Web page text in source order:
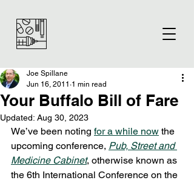
Your Buffalo Bill of Fare
Joe Spillane
Jun 16, 2011 1 min read
Updated: Aug 30, 2023
We’ve been noting for a while now the
upcoming conference, Pub, Street and
Medicine Cabinet, otherwise known as
the 6th International Conference on the